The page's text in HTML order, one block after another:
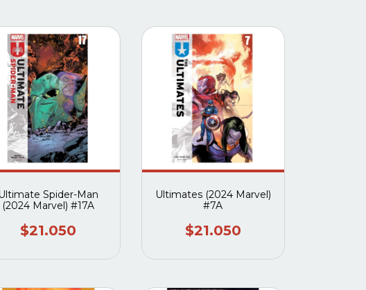
Ultimate Spider-Man
(2024 Marvel) #17A
$21.050
Ultimates (2024 Marvel)
#7A
$21.050